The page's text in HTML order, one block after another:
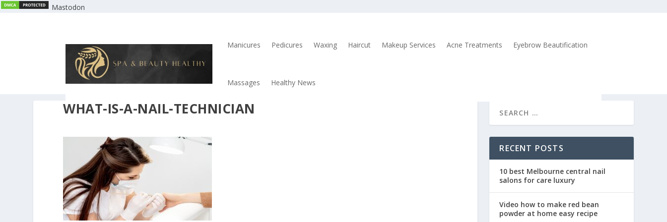
Mastodon
Manicures Pedicures Waxing Haircut Makeup Services Acne Treatments Eyebrow Beautification
Massages Healthy News
WHAT-IS-A-NAIL-TECHNICIAN
RECENT POSTS
10 best Melbourne central nail
salons for care luxury
Video how to make red bean
powder at home easy recipe